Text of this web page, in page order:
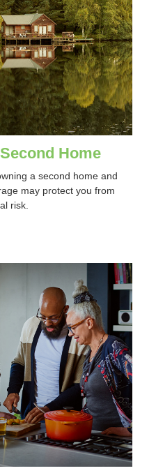
Home
a second home and
may protect you from
risk.